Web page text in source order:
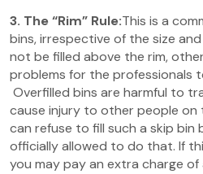
3. The “Rim” Rule:This is a
bins, irrespective of the size
not be filled above the rim,
problems for the professionals
Overfilled bins are harmful to
cause injury to other people on
can refuse to fill such a skip bin
officially allowed to do that. If
you may pay an extra charge of